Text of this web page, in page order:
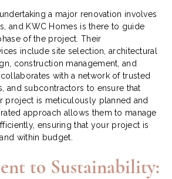
a major renovation involves
and KWC Homes is there to guide
of the project. Their
include site selection, architectural
construction management, and
with a network of trusted
and subcontractors to ensure that
project is meticulously planned and
approach allows them to manage
ensuring that your project is
within budget.
to Sustainability: